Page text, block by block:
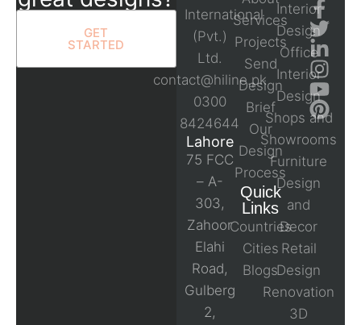
GET
STARTED
International
(Pvt.)
Ltd.
contact@hiline.pk
0300
8424644
Lahore
75 FCC
– A-
303,
Zahoor
Elahi
Road,
Gulberg
2,
Services
Projects
Send
Design
Brief
Our
Design
Process
Quick
Links
Countries
Cities
Blogs
Interior
Design
Office
Interior
Design
Shops and
Showrooms
Furniture
Design
and
Decor
Retail
Design
Renovation
3D